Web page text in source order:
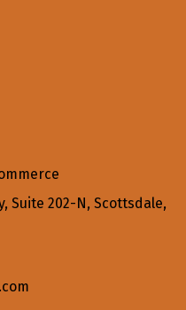
Suite 202-N, Scottsdale,